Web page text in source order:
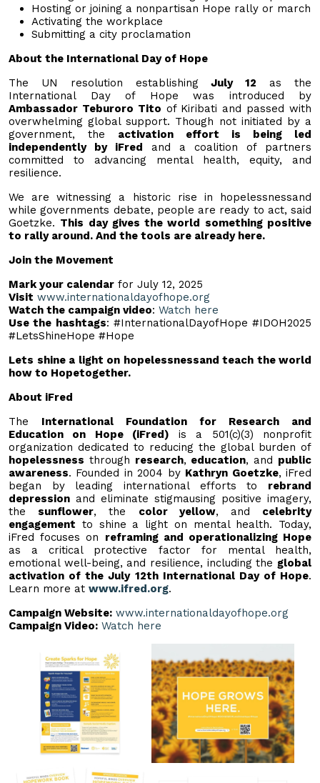
Hosting or joining a nonpartisan Hope rally or march
Activating the workplace
Submitting a city proclamation
About the International Day of Hope
The UN resolution establishingJuly 12 as the
International Day of Hope was introduced by
Ambassador Teburoro Tito of Kiribati and passed with
overwhelming global support. Though not initiated by a
government, the activation effort is being led
independently by iFred and a coalition of partners
committed to advancing mental health, equity, and
resilience.
We are witnessing a historic rise in hopelessnessand
while governments debate, people are ready to act, said
Goetzke. This day gives the world something positive
to rally around. And the tools are already here.
Join the Movement
Mark your calendar for July 12, 2025
Visit www.internationaldayofhope.org
Watch the campaign video: Watch here
Use the hashtags: #InternationalDayofHope #IDOH2025
#LetsShineHope #Hope
Lets shine a light on hopelessnessand teach the world
how to Hopetogether.
About iFred
The International Foundation for Research and
Education on Hope (iFred) is a 501(c)(3) nonprofit
organization dedicated to reducing the global burden of
hopelessness through research, education, and public
awareness. Founded in 2004 by Kathryn Goetzke, iFred
began by leading international efforts to rebrand
depression and eliminate stigmausing positive imagery,
the sunflower, the color yellow, and celebrity
engagement to shine a light on mental health. Today,
iFred focuses on reframing and operationalizing Hope
as a critical protective factor for mental health,
emotional well-being, and resilience, including the global
activation of the July 12th International Day of Hope.
Learn more at www.ifred.org.
Campaign Website: www.internationaldayofhope.org
Campaign Video: Watch here